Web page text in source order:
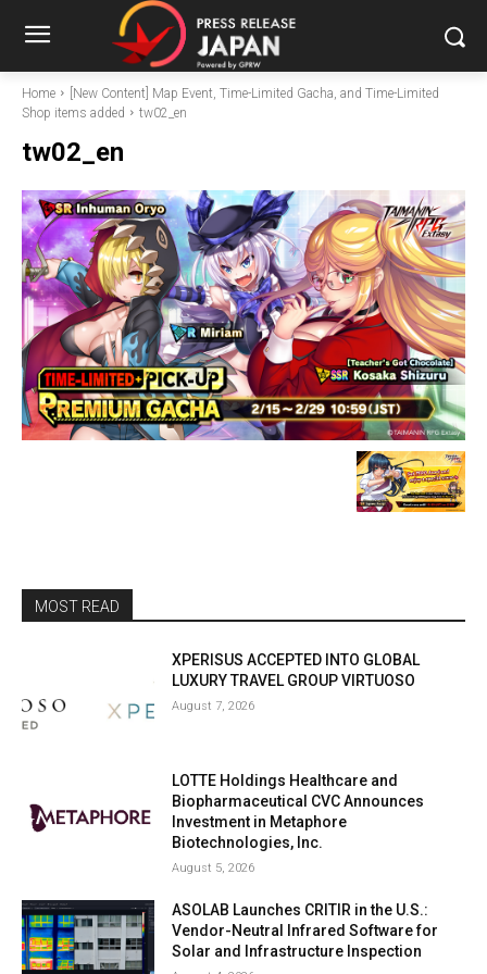
Home
[New Content] Map Event, Time-Limited Gacha, and Time-Limited
Shop items added
tw02_en
tw02_en
MOST READ
XPERISUS ACCEPTED INTO GLOBAL
LUXURY TRAVEL GROUP VIRTUOSO
August 7, 2026
LOTTE Holdings Healthcare and
Biopharmaceutical CVC Announces
Investment in Metaphore
Biotechnologies, Inc.
August 5, 2026
ASOLAB Launches CRITIR in the U.S.:
Vendor-Neutral Infrared Software for
Solar and Infrastructure Inspection